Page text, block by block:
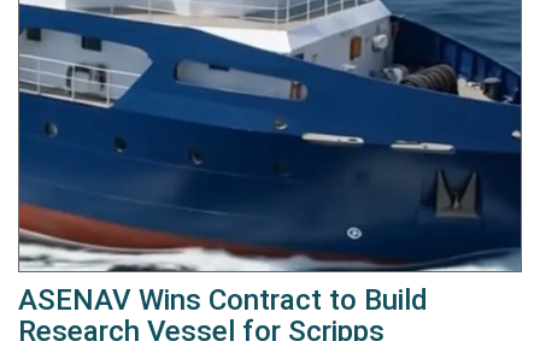
ASENAV Wins Contract to Build
Research Vessel for Scripps